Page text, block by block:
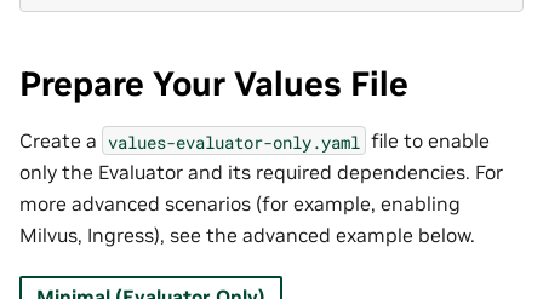
Prepare Your Values File
Create a values-evaluator-only.yaml file to enable
only the Evaluator and its required dependencies. For
more advanced scenarios (for example, enabling
Milvus, Ingress), see the advanced example below.